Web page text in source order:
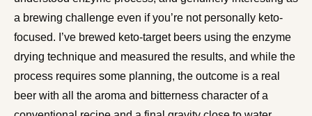
a brewing challenge even if you’re not personally keto-
focused. I’ve brewed keto-target beers using the enzyme
drying technique and measured the results, and while the
process requires some planning, the outcome is a real
beer with all the aroma and bitterness character of a